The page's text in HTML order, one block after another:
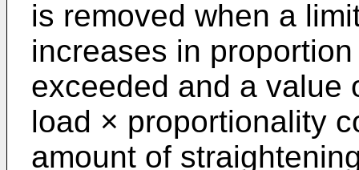
is removed when a
increases in
exceeded and a value
load × proportionality
amount of